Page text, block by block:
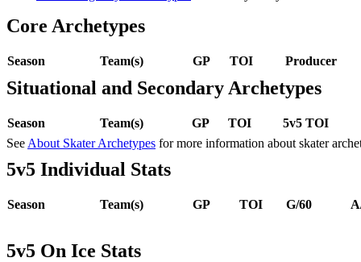
Core Archetypes
Season Team(s) GP TOI Producer
Situational and Secondary Archetypes
Season Team(s) GP TOI
5v5 TOI
See About Skater Archetypes for more information about skater
5v5 Individual Stats
Season Team(s) GP TOI G/60
5v5 On Ice Stats